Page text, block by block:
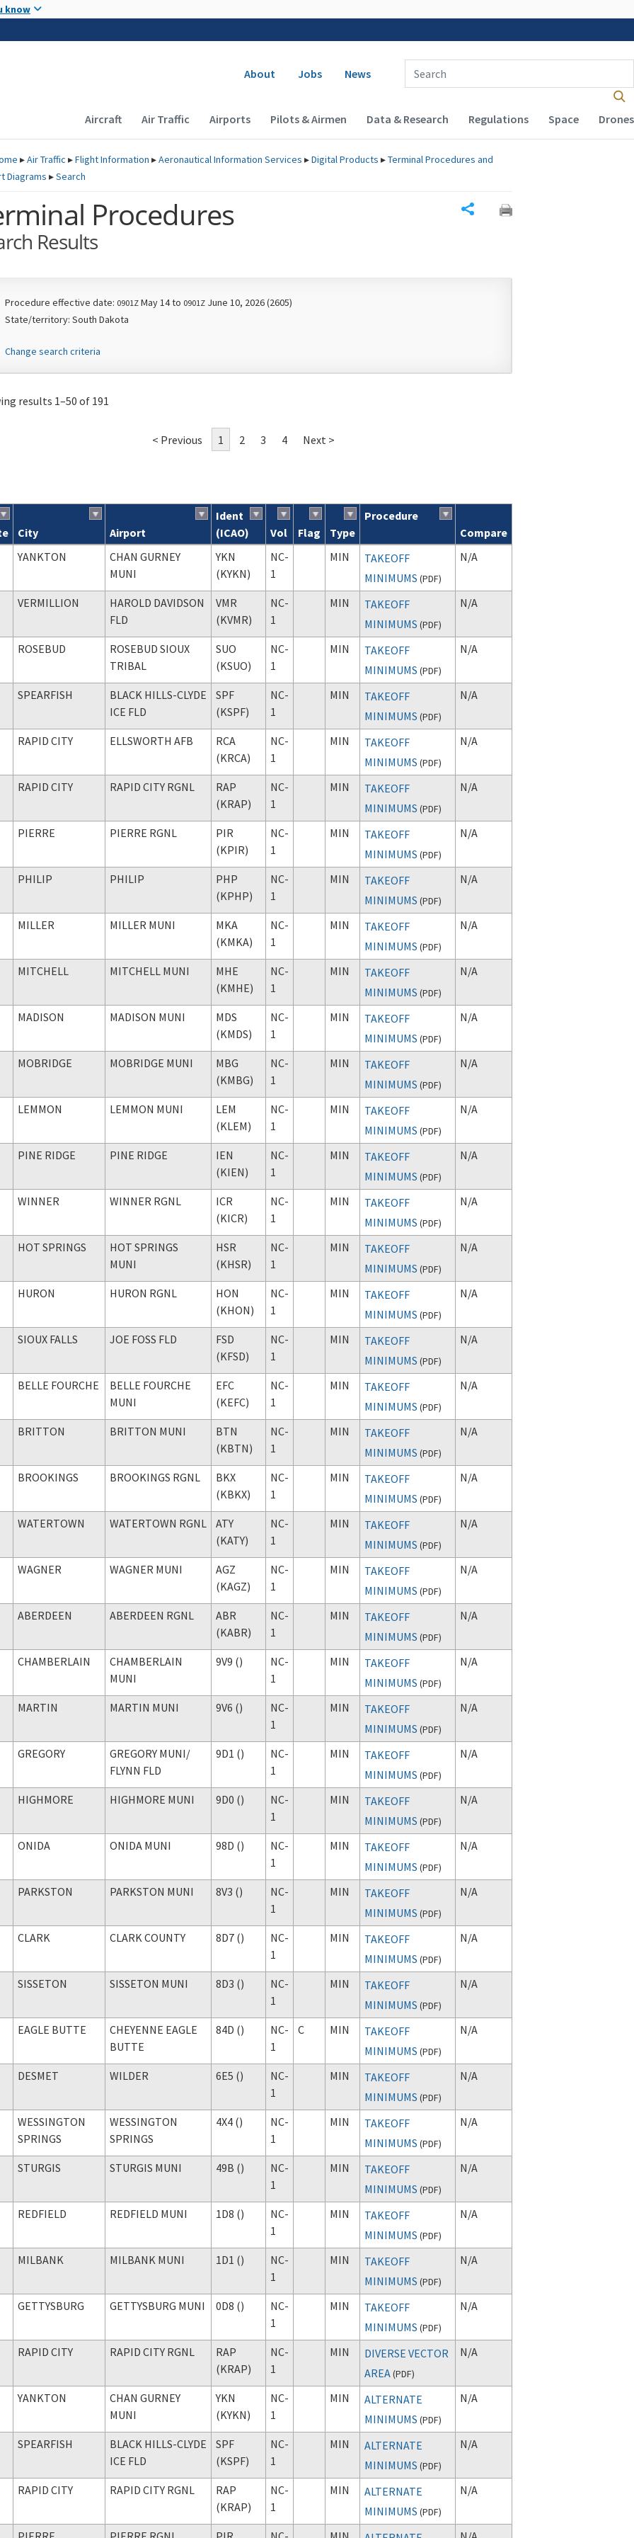
know
Secondary navigation
About Jobs News
Enter Search Term(s):
Main navigation (Desktop)
Aircraft Air Traffic Airports Pilots & Airmen Data & Research Regulations Space Drones
▸Air Traffic ▸Flight Information ▸Aeronautical Information Services ▸Digital Products ▸Terminal Procedures and
Diagrams ▸Search
Procedures
Results
Procedure effective date: 0901Z May 14 to 0901Z June 10, 2026 (2605)
State/territory: South Dakota
Change search criteria
results 1–50 of 191
< Previous 1 2 3 4 Next >
results
City Airport
Ident
(ICAO)
Vol Flag Type
Procedure
Compare
YANKTON
CHAN GURNEY
MUNI
YKN
(KYKN)
NC-
1
MIN
TAKEOFF
MINIMUMS (PDF)
N/A
VERMILLION
HAROLD DAVIDSON
FLD
VMR
(KVMR)
NC-
1
MIN
TAKEOFF
MINIMUMS (PDF)
N/A
ROSEBUD
ROSEBUD SIOUX
TRIBAL
SUO
(KSUO)
NC-
1
MIN
TAKEOFF
MINIMUMS (PDF)
N/A
SPEARFISH
BLACK HILLS-CLYDE
ICE FLD
SPF
(KSPF)
NC-
1
MIN
TAKEOFF
MINIMUMS (PDF)
N/A
RAPID CITY ELLSWORTH AFB
RCA
(KRCA)
NC-
1
MIN
TAKEOFF
MINIMUMS (PDF)
N/A
RAPID CITY RAPID CITY RGNL
RAP
(KRAP)
NC-
1
MIN
TAKEOFF
MINIMUMS (PDF)
N/A
PIERRE PIERRE RGNL
PIR
(KPIR)
NC-
1
MIN
TAKEOFF
MINIMUMS (PDF)
N/A
PHILIP PHILIP
PHP
(KPHP)
NC-
1
MIN
TAKEOFF
MINIMUMS (PDF)
N/A
MILLER MILLER MUNI
MKA
(KMKA)
NC-
1
MIN
TAKEOFF
MINIMUMS (PDF)
N/A
MITCHELL MITCHELL MUNI
MHE
(KMHE)
NC-
1
MIN
TAKEOFF
MINIMUMS (PDF)
N/A
MADISON MADISON MUNI
MDS
(KMDS)
NC-
1
MIN
TAKEOFF
MINIMUMS (PDF)
N/A
MOBRIDGE MOBRIDGE MUNI
MBG
(KMBG)
NC-
1
MIN
TAKEOFF
MINIMUMS (PDF)
N/A
LEMMON LEMMON MUNI
LEM
(KLEM)
NC-
1
MIN
TAKEOFF
MINIMUMS (PDF)
N/A
PINE RIDGE PINE RIDGE
IEN
(KIEN)
NC-
1
MIN
TAKEOFF
MINIMUMS (PDF)
N/A
WINNER WINNER RGNL
ICR
(KICR)
NC-
1
MIN
TAKEOFF
MINIMUMS (PDF)
N/A
HOT SPRINGS
HOT SPRINGS
MUNI
HSR
(KHSR)
NC-
1
MIN
TAKEOFF
MINIMUMS (PDF)
N/A
HURON HURON RGNL
HON
(KHON)
NC-
1
MIN
TAKEOFF
MINIMUMS (PDF)
N/A
SIOUX FALLS JOE FOSS FLD
FSD
(KFSD)
NC-
1
MIN
TAKEOFF
MINIMUMS (PDF)
N/A
BELLE FOURCHE
BELLE FOURCHE
MUNI
EFC
(KEFC)
NC-
1
MIN
TAKEOFF
MINIMUMS (PDF)
N/A
BRITTON BRITTON MUNI
BTN
(KBTN)
NC-
1
MIN
TAKEOFF
MINIMUMS (PDF)
N/A
BROOKINGS BROOKINGS RGNL
BKX
(KBKX)
NC-
1
MIN
TAKEOFF
MINIMUMS (PDF)
N/A
WATERTOWN WATERTOWN RGNL
ATY
(KATY)
NC-
1
MIN
TAKEOFF
MINIMUMS (PDF)
N/A
WAGNER WAGNER MUNI
AGZ
(KAGZ)
NC-
1
MIN
TAKEOFF
MINIMUMS (PDF)
N/A
ABERDEEN ABERDEEN RGNL
ABR
(KABR)
NC-
1
MIN
TAKEOFF
MINIMUMS (PDF)
N/A
CHAMBERLAIN
CHAMBERLAIN
MUNI
9V9 ()
NC-
1
MIN
TAKEOFF
MINIMUMS (PDF)
N/A
MARTIN MARTIN MUNI 9V6 ()
NC-
1
MIN
TAKEOFF
MINIMUMS (PDF)
N/A
GREGORY GREGORY MUNI/
FLYNN FLD
9D1 ()
NC-
1
MIN
TAKEOFF
MINIMUMS (PDF)
N/A
HIGHMORE HIGHMORE MUNI 9D0 ()
NC-
1
MIN
TAKEOFF
MINIMUMS (PDF)
N/A
ONIDA ONIDA MUNI 98D ()
NC-
1
MIN
TAKEOFF
MINIMUMS (PDF)
N/A
PARKSTON PARKSTON MUNI 8V3 ()
NC-
1
MIN
TAKEOFF
MINIMUMS (PDF)
N/A
CLARK CLARK COUNTY 8D7 ()
NC-
1
MIN
TAKEOFF
MINIMUMS (PDF)
N/A
SISSETON SISSETON MUNI 8D3 ()
NC-
1
MIN
TAKEOFF
MINIMUMS (PDF)
N/A
EAGLE BUTTE
CHEYENNE EAGLE
BUTTE
84D ()
NC-
1
C MIN
TAKEOFF
MINIMUMS (PDF)
N/A
DESMET WILDER 6E5 ()
NC-
1
MIN
TAKEOFF
MINIMUMS (PDF)
N/A
WESSINGTON
SPRINGS
WESSINGTON
SPRINGS
4X4 ()
NC-
1
MIN
TAKEOFF
MINIMUMS (PDF)
N/A
STURGIS STURGIS MUNI 49B ()
NC-
1
MIN
TAKEOFF
MINIMUMS (PDF)
N/A
REDFIELD REDFIELD MUNI 1D8 ()
NC-
1
MIN
TAKEOFF
MINIMUMS (PDF)
N/A
MILBANK MILBANK MUNI 1D1 ()
NC-
1
MIN
TAKEOFF
MINIMUMS (PDF)
N/A
GETTYSBURG GETTYSBURG MUNI 0D8 ()
NC-
1
MIN
TAKEOFF
MINIMUMS (PDF)
N/A
RAPID CITY RAPID CITY RGNL
RAP
(KRAP)
NC-
1
MIN
DIVERSE VECTOR
AREA(PDF)
N/A
YANKTON
CHAN GURNEY
MUNI
YKN
(KYKN)
NC-
1
MIN
ALTERNATE
MINIMUMS (PDF)
N/A
SPEARFISH
BLACK HILLS-CLYDE
ICE FLD
SPF
(KSPF)
NC-
1
MIN
ALTERNATE
MINIMUMS (PDF)
N/A
RAPID CITY RAPID CITY RGNL
RAP
(KRAP)
NC-
1
MIN
ALTERNATE
MINIMUMS (PDF)
N/A